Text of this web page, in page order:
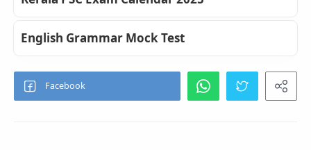
English Grammar Mock Test